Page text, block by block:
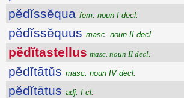
pĕdĭssĕqua fem. noun I decl.
pĕdĭssĕquus masc. noun II decl.
pĕdĭtastellus masc. noun II decl.
pĕdĭtātŭs masc. noun IV decl.
pĕdĭtātus adj. I cl.